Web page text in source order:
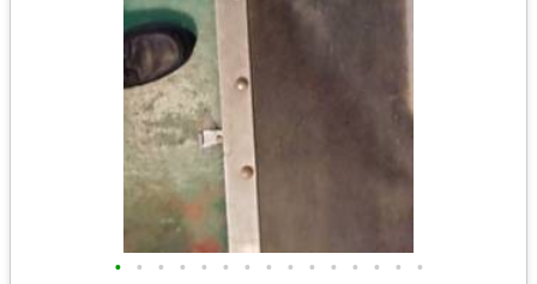
• • • • • • • • • • • • • • •